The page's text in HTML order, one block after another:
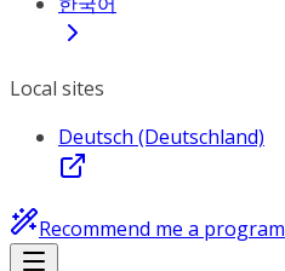
Local sites
Deutsch (Deutschland)
Recommend me a program